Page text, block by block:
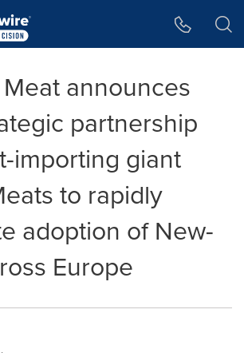
announces
partnership
importing giant
to rapidly
adoption of New-
Europe